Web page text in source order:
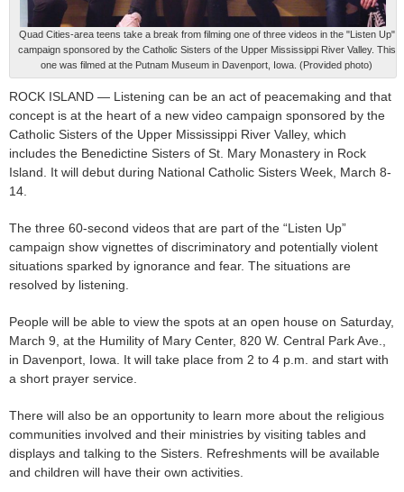
Quad Cities-area teens take a break from filming one of three videos in the "Listen Up"
campaign sponsored by the Catholic Sisters of the Upper Mississippi River Valley. This
one was filmed at the Putnam Museum in Davenport, Iowa. (Provided photo)
ROCK ISLAND — Listening can be an act of peacemaking and that
concept is at the heart of a new video campaign sponsored by the
Catholic Sisters of the Upper Mississippi River Valley, which
includes the Benedictine Sisters of St. Mary Monastery in Rock
Island. It will debut during National Catholic Sisters Week, March 8-
14.
The three 60-second videos that are part of the “Listen Up”
campaign show vignettes of discriminatory and potentially violent
situations sparked by ignorance and fear. The situations are
resolved by listening.
People will be able to view the spots at an open house on Saturday,
March 9, at the Humility of Mary Center, 820 W. Central Park Ave.,
in Davenport, Iowa. It will take place from 2 to 4 p.m. and start with
a short prayer service.
There will also be an opportunity to learn more about the religious
communities involved and their ministries by visiting tables and
displays and talking to the Sisters. Refreshments will be available
and children will have their own activities.